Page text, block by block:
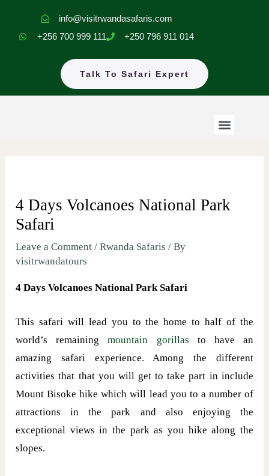
content
info@visitrwandasafaris.com
+256 700 999 111
+250 796 911 014
Talk To Safari Expert
4 Days Volcanoes National Park
Safari
Leave a Comment /Rwanda Safaris / By
visitrwandatours
4 Days Volcanoes National Park Safari
This safari will lead you to the home to half of the
world’s remainingmountain gorillas to have an
amazing safari experience. Among the different
activities that that you will get to take part in include
Mount Bisoke hike which will lead you to a number of
attractions in the park and also enjoying the
exceptional views in the park as you hike along the
slopes.